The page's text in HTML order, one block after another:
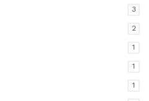
3
2
1
1
1